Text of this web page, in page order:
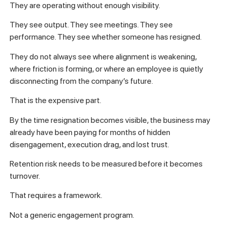
They are operating without enough visibility.
They see output. They see meetings. They see
performance. They see whether someone has resigned.
They do not always see where alignment is weakening,
where friction is forming, or where an employee is quietly
disconnecting from the company’s future.
That is the expensive part.
By the time resignation becomes visible, the business may
already have been paying for months of hidden
disengagement, execution drag, and lost trust.
Retention risk needs to be measured before it becomes
turnover.
That requires a framework.
Not a generic engagement program.